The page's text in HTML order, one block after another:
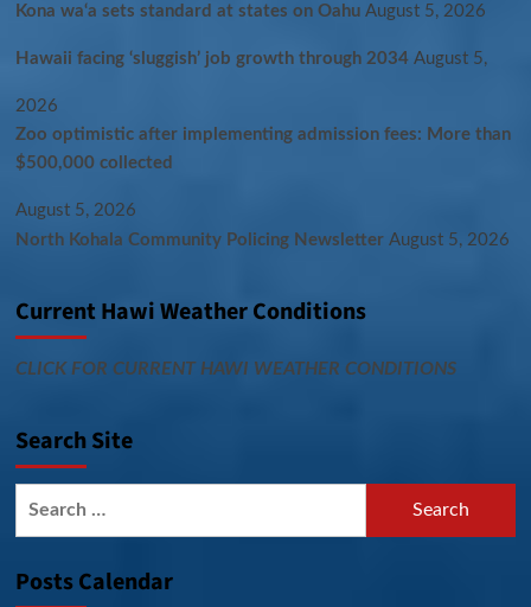
Kona wa‘a sets standard at states on Oahu August 5, 2026
Hawaii facing ‘sluggish’ job growth through 2034 August 5,
2026
Zoo optimistic after implementing admission fees: More than
$500,000 collected
August 5, 2026
North Kohala Community Policing Newsletter August 5, 2026
Current Hawi Weather Conditions
CLICK FOR CURRENT HAWI WEATHER CONDITIONS
Search Site
Posts Calendar